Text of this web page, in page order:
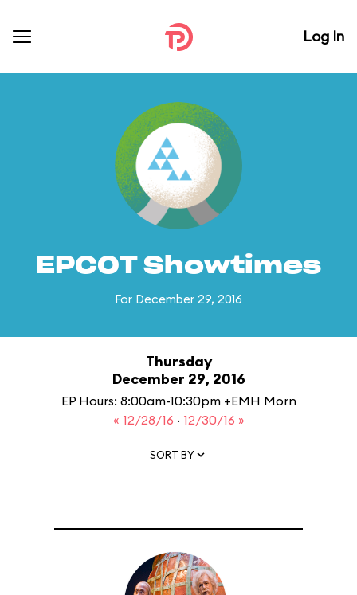
Log In
EPCOT Showtimes
For December 29, 2016
Thursday
December 29, 2016
EP Hours: 8:00am-10:30pm +EMH Morn
« 12/28/16 · 12/30/16 »
SORT BY